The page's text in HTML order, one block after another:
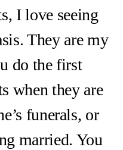
I love seeing
They are my
do the first
when they are
funerals, or
married. You